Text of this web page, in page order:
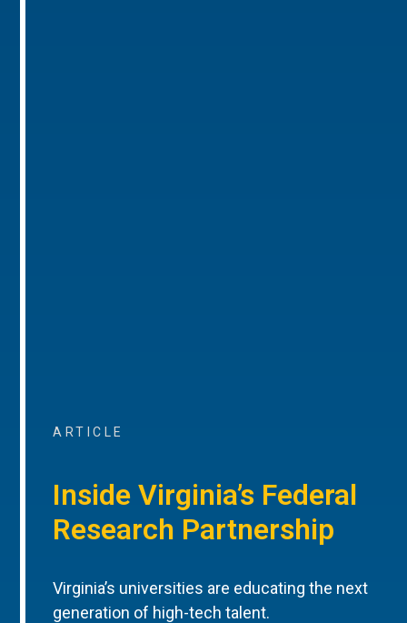
ARTICLE
Inside Virginia’s Federal
Research Partnership
Virginia’s universities are educating the next
generation of high-tech talent.